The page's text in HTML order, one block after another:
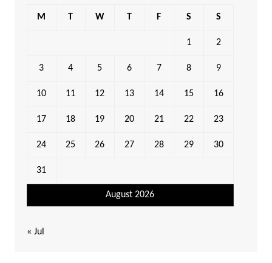
August 2026
M T W T F S S
1 2
3 4 5 6 7 8 9
10 11 12 13 14 15 16
17 18 19 20 21 22 23
24 25 26 27 28 29 30
31
« Jul